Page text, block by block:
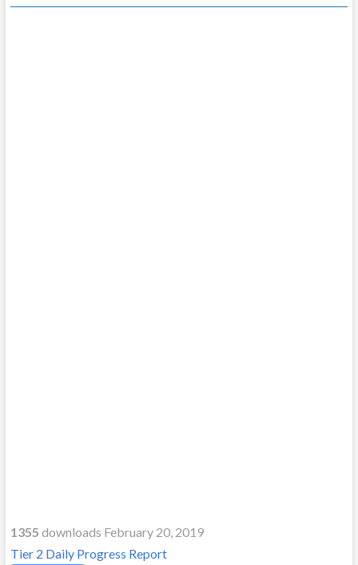
1355 downloads February 20, 2019
Tier 2 Daily Progress Report